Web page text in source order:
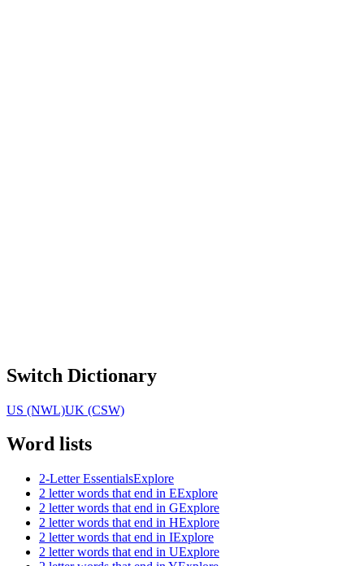
Switch Dictionary
US (NWL)UK (CSW)
Word lists
2-Letter EssentialsExplore
2 letter words that end in EExplore
2 letter words that end in GExplore
2 letter words that end in HExplore
2 letter words that end in IExplore
2 letter words that end in UExplore